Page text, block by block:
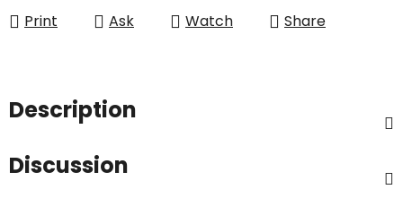
Print Ask Watch Share
Description
Discussion